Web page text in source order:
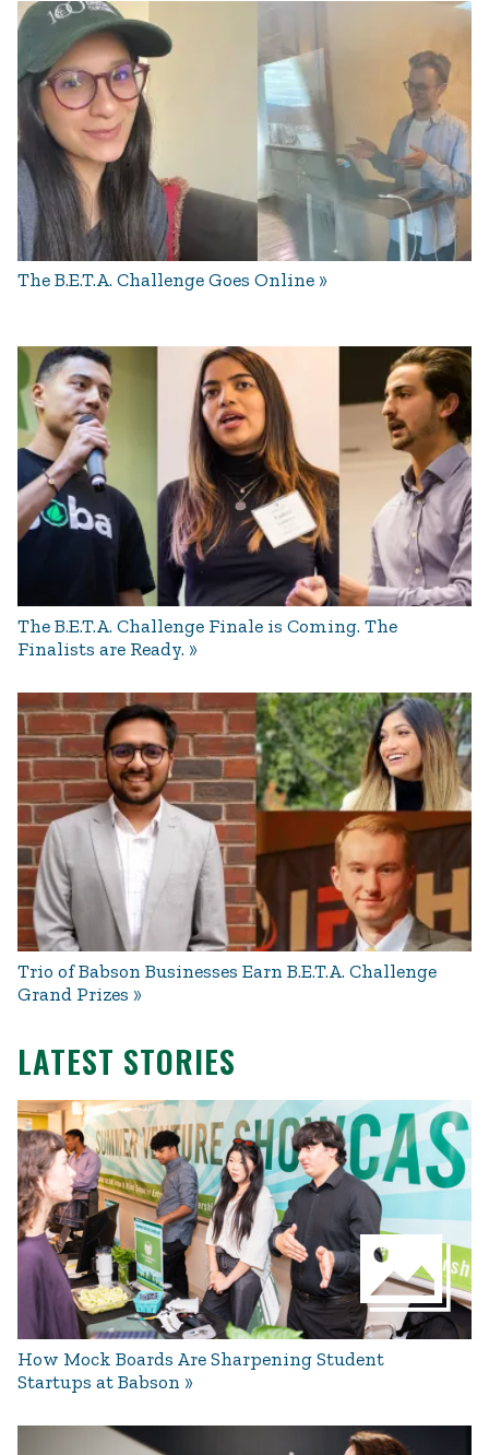
The B.E.T.A. Challenge Goes Online
The B.E.T.A. Challenge Finale is Coming. The
Finalists are Ready.
Trio of Babson Businesses Earn B.E.T.A. Challenge
Grand Prizes
LATEST STORIES
How Mock Boards Are Sharpening Student
Startups at Babson